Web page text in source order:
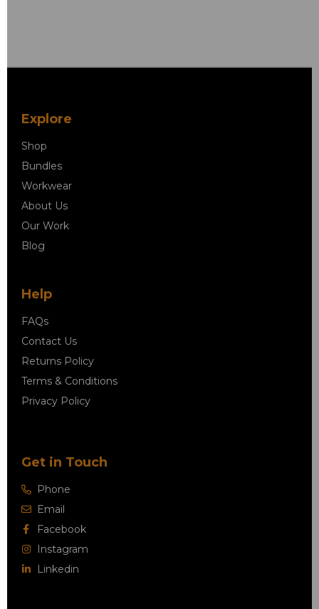
Explore
Shop
Bundles
Workwear
About Us
Our Work
Blog
Help
FAQs
Contact Us
Returns Policy
Terms & Conditions
Privacy Policy
Get in Touch
Phone
Email
Facebook
Instagram
Linkedin